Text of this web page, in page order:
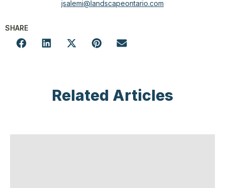
jsalemi@landscapeontario.com
SHARE
Related Articles